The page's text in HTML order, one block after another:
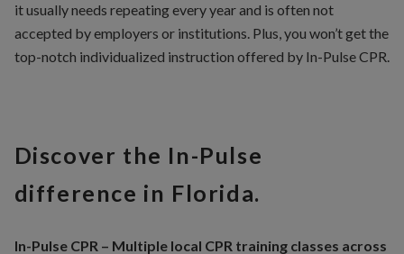
it usually needs repeating every year and is often not
accepted by employers or institutions. Plus, you won’t get the
top-notch individualized instruction offered by In-Pulse CPR.
Discover the In-Pulse
difference in Florida.
In-Pulse CPR – Multiple local CPR training classes across